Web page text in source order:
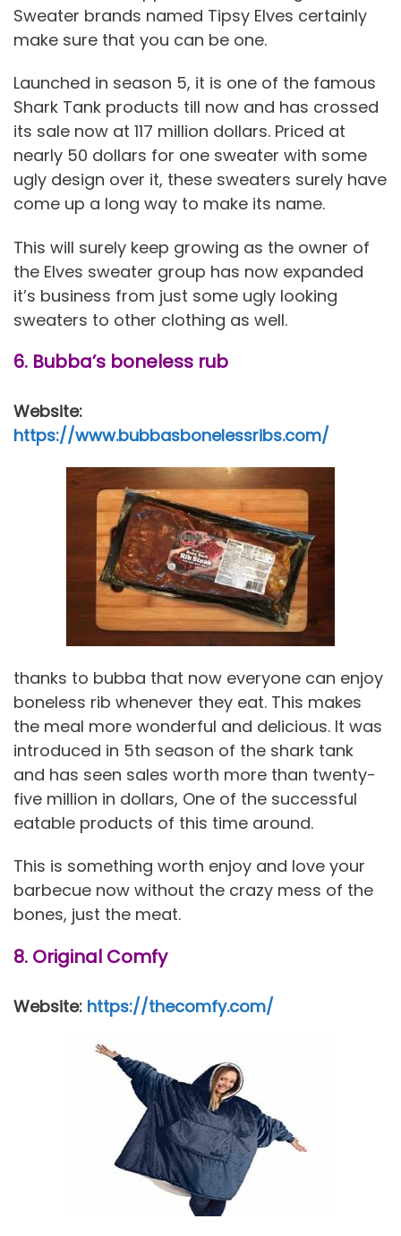
Sweater brands named Tipsy Elves certainly
make sure that you can be one.
Launched in season 5, it is one of the famous
Shark Tank products till now and has crossed
its sale now at 117 million dollars. Priced at
nearly 50 dollars for one sweater with some
ugly design over it, these sweaters surely have
come up a long way to make its name.
This will surely keep growing as the owner of
the Elves sweater group has now expanded
it’s business from just some ugly looking
sweaters to other clothing as well.
6. Bubba’s boneless rub
Website:
https://www.bubbasbonelessribs.com/
thanks to bubba that now everyone can enjoy
boneless rib whenever they eat. This makes
the meal more wonderful and delicious. It was
introduced in 5th season of the shark tank
and has seen sales worth more than twenty-
five million in dollars, One of the successful
eatable products of this time around.
This is something worth enjoy and love your
barbecue now without the crazy mess of the
bones, just the meat.
8. Original Comfy
Website: https://thecomfy.com/